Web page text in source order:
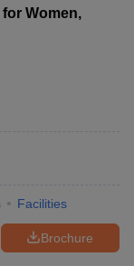
Women,
Facilities
Brochure